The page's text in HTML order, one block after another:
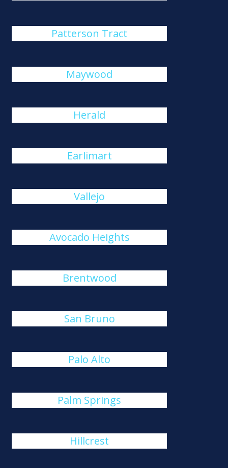
Patterson Tract
Maywood
Herald
Earlimart
Vallejo
Avocado Heights
Brentwood
San Bruno
Palo Alto
Palm Springs
Hillcrest